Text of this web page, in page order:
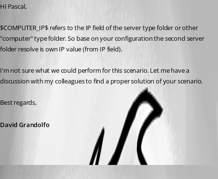
Hi Pascal,
$COMPUTER_IP$ refers to the IP field of the server type folder or other
"computer" type folder. So base on your configuration the second server
folder resolve is own IP value (from IP field).
I'm not sure what we could perform for this scenario. Let me have a
discussion with my colleagues to find a proper solution of your scenario.
Best regards,
David Grandolfo